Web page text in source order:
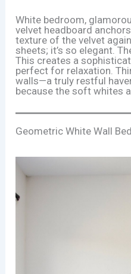
White bedroom,
velvet headboard
texture of the velvet
sheets; it’s so elegant.
This creates a
perfect for relaxation.
walls—a truly restful
because the soft whites
Geometric White Wall